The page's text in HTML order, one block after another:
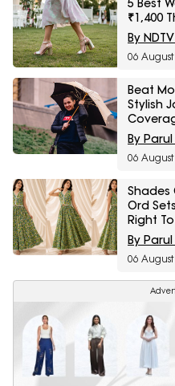
5 Best
₹1,400
By
06
Beat
Stylish
Right To
By
06
Shades
Ord
Right
By
06